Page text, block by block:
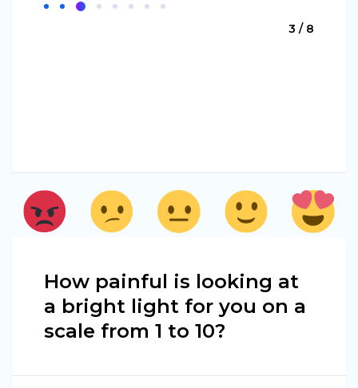
3 / 8
How painful is looking at
a bright light for you on a
scale from 1 to 10?